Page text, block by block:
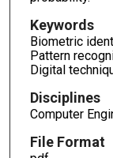
Keywords
Biometric
Pattern
Digital
Disciplines
Computer
File Format